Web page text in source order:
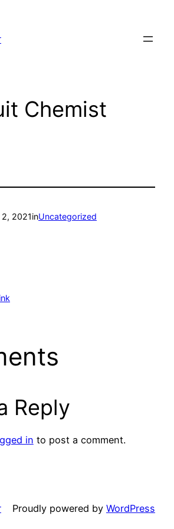
Chemist
2021inUncategorized
Reply
in to post a comment.
Proudly powered by WordPress